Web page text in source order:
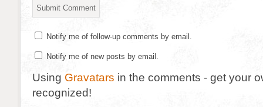
Notify me of follow-up comments by email.
Notify me of new posts by email.
Using Gravatars in the comments - get your
recognized!